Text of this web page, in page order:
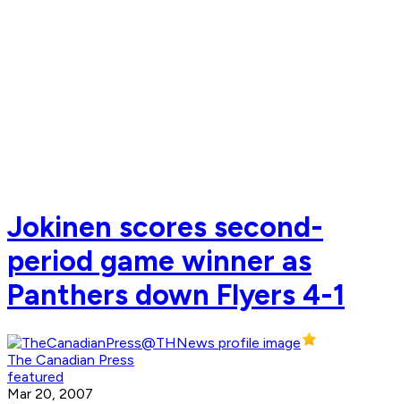
Jokinen scores second-
period game winner as
Panthers down Flyers 4-1
The Canadian Press
featured
Mar 20, 2007